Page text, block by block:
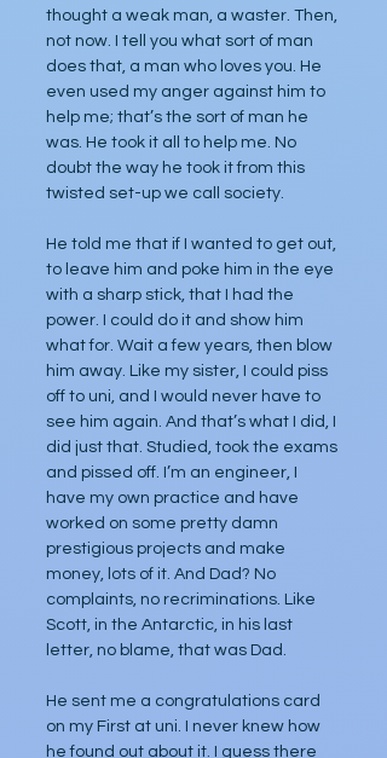
thought a weak man, a waster. Then,
not now. I tell you what sort of man
does that, a man who loves you. He
even used my anger against him to
help me; that’s the sort of man he
was. He took it all to help me. No
doubt the way he took it from this
twisted set-up we call society.
He told me that if I wanted to get out,
to leave him and poke him in the eye
with a sharp stick, that I had the
power. I could do it and show him
what for. Wait a few years, then blow
him away. Like my sister, I could piss
off to uni, and I would never have to
see him again. And that’s what I did, I
did just that. Studied, took the exams
and pissed off. I’m an engineer, I
have my own practice and have
worked on some pretty damn
prestigious projects and make
money, lots of it. And Dad? No
complaints, no recriminations. Like
Scott, in the Antarctic, in his last
letter, no blame, that was Dad.
He sent me a congratulations card
on my First at uni. I never knew how
he found out about it. I guess there